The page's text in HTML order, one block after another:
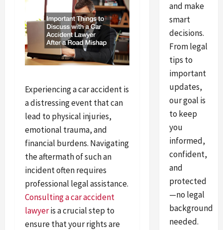
Experiencing a car accident is
a distressing event that can
lead to physical injuries,
emotional trauma, and
financial burdens. Navigating
the aftermath of such an
incident often requires
professional legal assistance.
Consulting a car accident
lawyeris a crucial step to
ensure that your rights are
and make
smart
decisions.
From legal
tips to
important
updates,
our goal is
to keep
you
informed,
confident,
and
protected
—no legal
background
needed.